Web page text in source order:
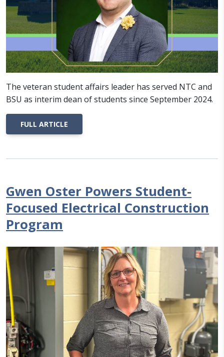
The veteran student affairs leader has served NTC and
BSU as interim dean of students since September 2024.
FULL ARTICLE
Gwen Oster Powers Student-
Focused Electrical Construction
Program